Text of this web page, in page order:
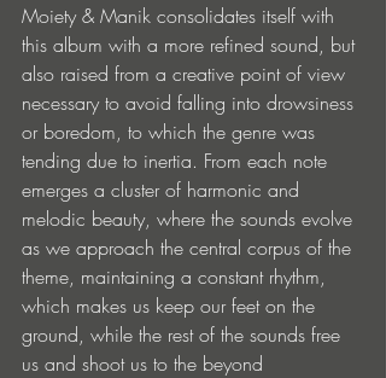
Moiety & Manik consolidates itself with
this album with a more refined sound, but
also raised from a creative point of view
necessary to avoid falling into drowsiness
or boredom, to which the genre was
tending due to inertia. From each note
emerges a cluster of harmonic and
melodic beauty, where the sounds evolve
as we approach the central corpus of the
theme, maintaining a constant rhythm,
which makes us keep our feet on the
ground, while the rest of the sounds free
us and shoot us to the beyond